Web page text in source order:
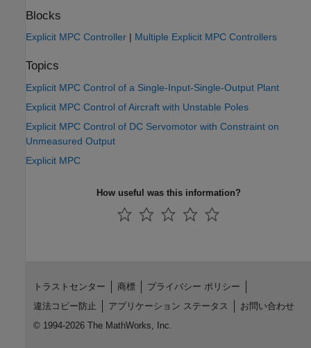
Blocks
Explicit MPC Controller | Multiple Explicit MPC Controllers
Topics
Explicit MPC Control of a Single-Input-Single-Output Plant
Explicit MPC Control of Aircraft with Unstable Poles
Explicit MPC Control of DC Servomotor with Constraint on
Unmeasured Output
Explicit MPC
How useful was this information?
トラストセンター 商標
プライバシー ポリシー
違法コピー防止
アプリケーション ステータス
お問い合わせ
© 1994-2026 The MathWorks, Inc.